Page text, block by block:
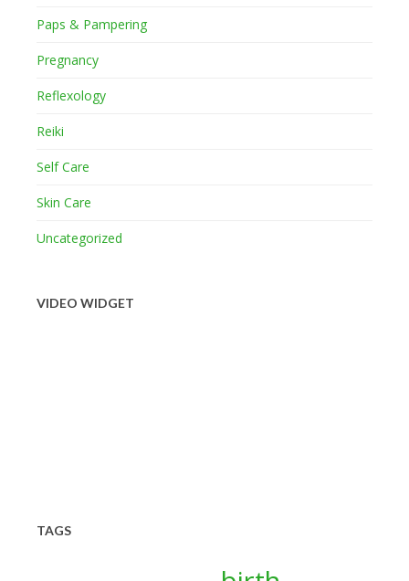
Paps & Pampering
Pregnancy
Reflexology
Reiki
Self Care
Skin Care
Uncategorized
VIDEO WIDGET
TAGS